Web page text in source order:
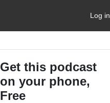
Log in
Get this podcast
on your phone,
Free